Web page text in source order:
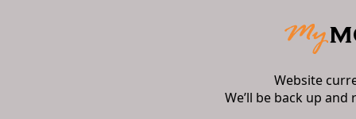
Website
We’ll be back up